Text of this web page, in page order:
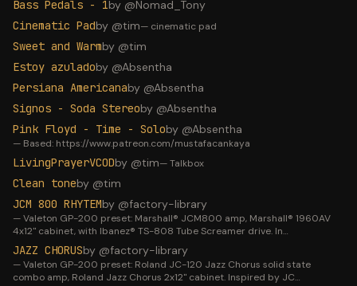
Bass Pedals - 1by @Nomad_Tony
Cinematic Padby @tim— cinematic pad
Sweet and Warmby @tim
Estoy azuladoby @Absentha
Persiana Americanaby @Absentha
Signos - Soda Stereoby @Absentha
Pink Floyd - Time - Soloby @Absentha
— Based: https://www.patreon.com/mustafacankaya
LivingPrayerVCODby @tim—Talkbox
Clean toneby @tim
JCM 800 RHYTEMby @factory-library
—Valeton GP-200 preset: Marshall® JCM800 amp, Marshall® 1960AV
4x12" cabinet, with Ibanez® TS-808 Tube Screamer drive. In…
JAZZ CHORUSby @factory-library
—Valeton GP-200 preset: Roland JC-120 Jazz Chorus solid state
combo amp, Roland Jazz Chorus 2x12" cabinet. Inspired by JC…